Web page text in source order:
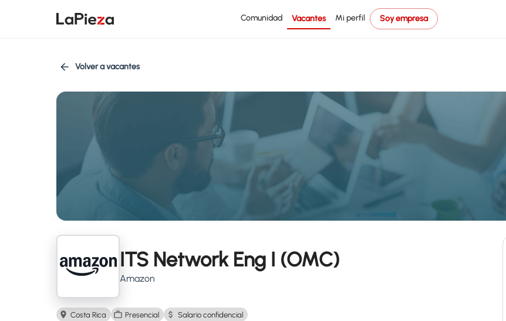
Comunidad Vacantes Mi perfil Soy empresa
Volver a vacantes
ITS Network Eng I (OMC)
Amazon
Costa Rica Presencial Salario confidencial